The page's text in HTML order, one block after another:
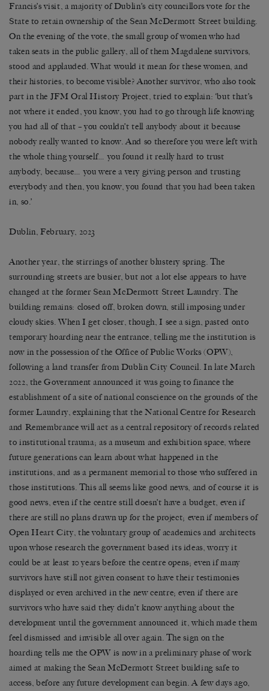
Francis’s visit, a majority of Dublin’s city councillors vote for the
State to retain ownership of the Sean McDermott Street building.
On the evening of the vote, the small group of women who had
taken seats in the public gallery, all of them Magdalene survivors,
stood and applauded. What would it mean for these women, and
their histories, to become visible? Another survivor, who also took
part in the JFM Oral History Project, tried to explain: ‘but that’s
not where it ended, you know, you had to go through life knowing
you had all of that – you couldn’t tell anybody about it because
nobody really wanted to know. And so therefore you were left with
the whole thing yourself… you found it really hard to trust
anybody, because… you were a very giving person and trusting
everybody and then, you know, you found that you had been taken
in, so.’
Dublin, February, 2023
Another year, the stirrings of another blustery spring. The
surrounding streets are busier, but not a lot else appears to have
changed at the former Sean McDermott Street Laundry. The
building remains: closed off, broken down, still imposing under
cloudy skies. When I get closer, though, I see a sign, pasted onto
temporary hoarding near the entrance, telling me the institution is
now in the possession of the Office of Public Works (OPW),
following a land transfer from Dublin City Council. In late March
2022, the Government announced it was going to finance the
establishment of a site of national conscience on the grounds of the
former Laundry, explaining that the National Centre for Research
and Remembrance will act as a central repository of records related
to institutional trauma; as a museum and exhibition space, where
future generations can learn about what happened in the
institutions, and as a permanent memorial to those who suffered in
those institutions. This all seems like good news, and of course it is
good news, even if the centre still doesn’t have a budget, even if
there are still no plans drawn up for the project; even if members of
Open Heart City, the voluntary group of academics and architects
upon whose research the government based its ideas, worry it
could be at least 10 years before the centre opens; even if many
survivors have still not given consent to have their testimonies
displayed or even archived in the new centre; even if there are
survivors who have said they didn’t know anything about the
development until the government announced it, which made them
feel dismissed and invisible all over again. The sign on the
hoarding tells me the OPW is now in a preliminary phase of work
aimed at making the Sean McDermott Street building safe to
access, before any future development can begin. A few days ago,